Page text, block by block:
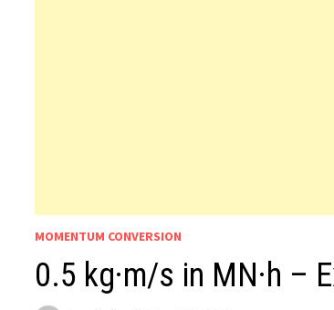
MOMENTUM CONVERSION
0.5 kg·m/s in MN·h –